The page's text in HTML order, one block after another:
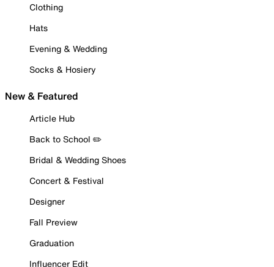
Clothing
Hats
Evening & Wedding
Socks & Hosiery
New & Featured
Article Hub
Back to School ✏️
Bridal & Wedding Shoes
Concert & Festival
Designer
Fall Preview
Graduation
Influencer Edit